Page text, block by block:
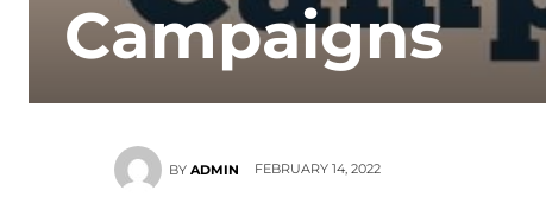
Campaigns
BY ADMIN FEBRUARY 14, 2022